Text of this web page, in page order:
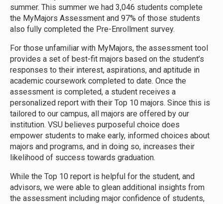
summer. This summer we had 3,046 students complete
the MyMajors Assessment and 97% of those students
also fully completed the Pre-Enrollment survey.
For those unfamiliar with MyMajors, the assessment tool
provides a set of best-fit majors based on the student’s
responses to their interest, aspirations, and aptitude in
academic coursework completed to date. Once the
assessment is completed, a student receives a
personalized report with their Top 10 majors. Since this is
tailored to our campus, all majors are offered by our
institution. VSU believes purposeful choice does
empower students to make early, informed choices about
majors and programs, and in doing so, increases their
likelihood of success towards graduation.
While the Top 10 report is helpful for the student, and
advisors, we were able to glean additional insights from
the assessment including major confidence of students,